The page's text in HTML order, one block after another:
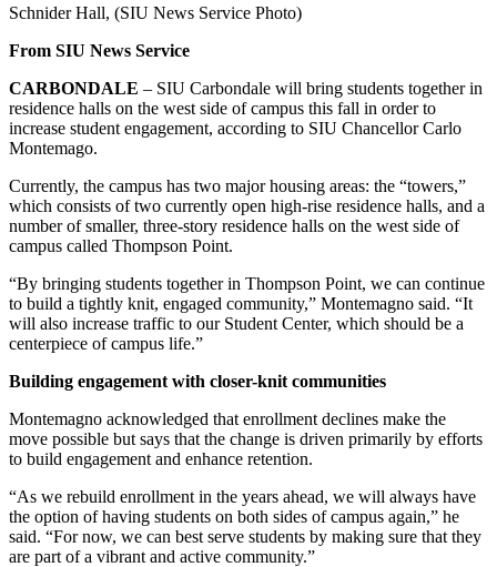
Schnider Hall, (SIU News Service Photo)
From SIU News Service
CARBONDALE – SIU Carbondale will bring students together in
residence halls on the west side of campus this fall in order to
increase student engagement, according to SIU Chancellor Carlo
Montemago.
Currently, the campus has two major housing areas: the “towers,”
which consists of two currently open high-rise residence halls, and a
number of smaller, three-story residence halls on the west side of
campus called Thompson Point.
“By bringing students together in Thompson Point, we can continue
to build a tightly knit, engaged community,” Montemagno said. “It
will also increase traffic to our Student Center, which should be a
centerpiece of campus life.”
Building engagement with closer-knit communities
Montemagno acknowledged that enrollment declines make the
move possible but says that the change is driven primarily by efforts
to build engagement and enhance retention.
“As we rebuild enrollment in the years ahead, we will always have
the option of having students on both sides of campus again,” he
said. “For now, we can best serve students by making sure that they
are part of a vibrant and active community.”